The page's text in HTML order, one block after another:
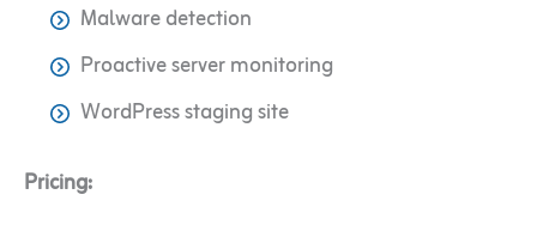
Malware detection
Proactive server monitoring
WordPress staging site
Pricing: